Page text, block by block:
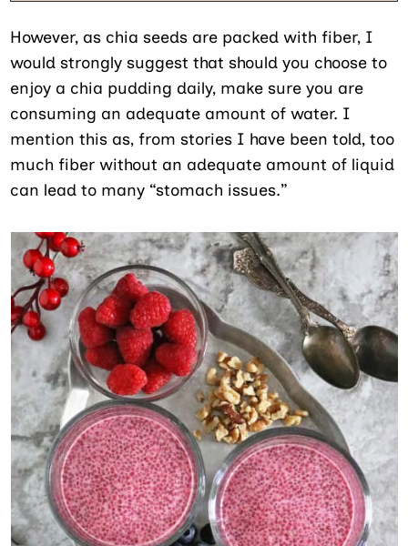
However, as chia seeds are packed with fiber, I
would strongly suggest that should you choose to
enjoy a chia pudding daily, make sure you are
consuming an adequate amount of water. I
mention this as, from stories I have been told, too
much fiber without an adequate amount of liquid
can lead to many “stomach issues.”